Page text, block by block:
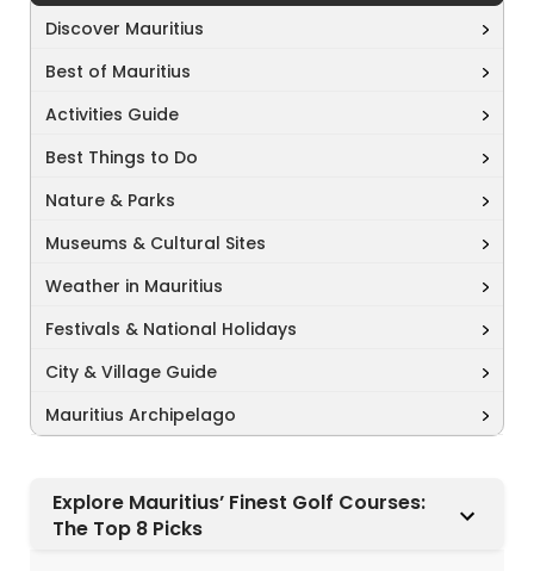
Discover Mauritius
Best of Mauritius
Activities Guide
Best Things to Do
Nature & Parks
Museums & Cultural Sites
Weather in Mauritius
Festivals & National Holidays
City & Village Guide
Mauritius Archipelago
Explore Mauritius’ Finest Golf Courses:
The Top 8 Picks